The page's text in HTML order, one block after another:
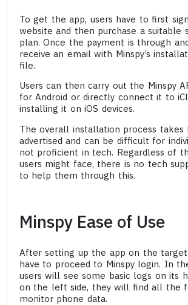
To get the app, users have to first
website and then purchase a suitable
plan. Once the payment is through
receive an email with Minspy’s
file.
Users can then carry out the Minspy
for Android or directly connect it to
installing it on iOS devices.
The overall installation process takes
advertised and can be difficult for
not proficient in tech. Regardless of
users might face, there is no tech
to help them through this.
Minspy Ease of Use
After setting up the app on the target
have to proceed to Minspy login. In
users will see some basic logs on its
on the left side, they will find all the
monitor phone data.